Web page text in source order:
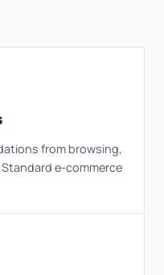
from browsing,
e-commerce